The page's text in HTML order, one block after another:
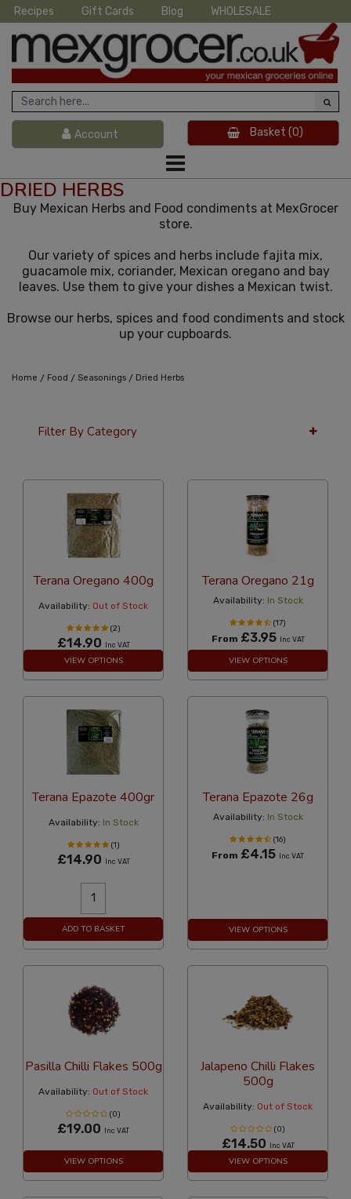
Recipes Gift Cards Blog WHOLESALE
Account Basket (0)
DRIED HERBS
Buy Mexican Herbs and Food condiments at MexGrocer
store.
Our variety of spices and herbs include fajita mix,
guacamole mix, coriander, Mexican oregano and bay
leaves. Use them to give your dishes a Mexican twist.
Browse our herbs, spices and food condiments and stock
up your cupboards.
Home / Food / Seasonings / Dried Herbs
Filter By Category
Terana Oregano 400g
Availability: Out of Stock
(2)
£14.90 Inc VAT
VIEW OPTIONS
Terana Oregano 21g
Availability: In Stock
(17)
From £3.95 Inc VAT
VIEW OPTIONS
Terana Epazote 400gr
Availability: In Stock
(1)
£14.90 Inc VAT
ADD TO BASKET
Terana Epazote 26g
Availability: In Stock
(16)
From £4.15 Inc VAT
VIEW OPTIONS
Pasilla Chilli Flakes 500g
Availability: Out of Stock
(0)
£19.00 Inc VAT
VIEW OPTIONS
Jalapeno Chilli Flakes
500g
Availability: Out of Stock
(0)
£14.50 Inc VAT
VIEW OPTIONS